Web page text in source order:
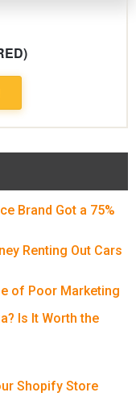
Brand Got a 75%
Renting Out Cars
of Poor Marketing
Is It Worth the
Shopify Store